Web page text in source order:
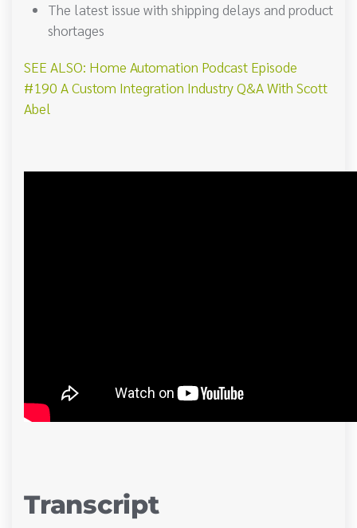
The latest issue with shipping delays and product
shortages
SEE ALSO: Home Automation Podcast Episode
#190 A Custom Integration Industry Q&A With Scott
Abel
Transcript